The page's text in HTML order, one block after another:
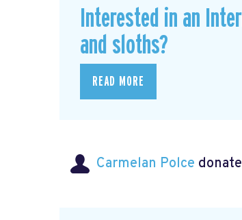
Interested in an
and sloths?
READ MORE
Carmelan Polce